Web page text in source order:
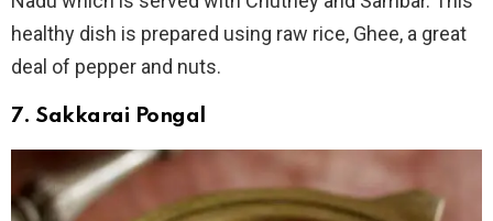
healthy dish is prepared using raw rice, Ghee, a great
deal of pepper and nuts.
7. Sakkarai Pongal